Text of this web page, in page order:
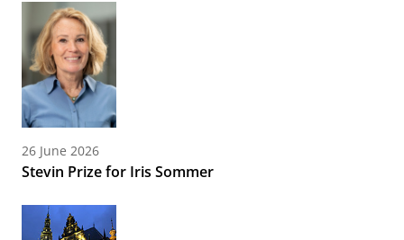
26 June 2026
Stevin Prize for Iris Sommer